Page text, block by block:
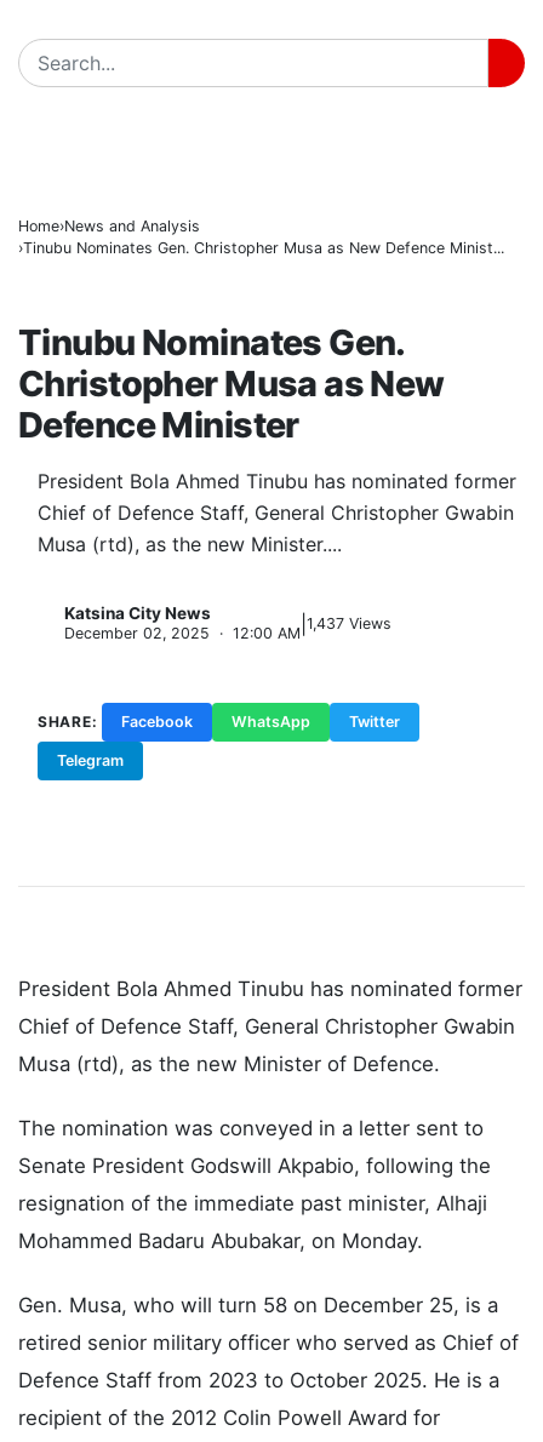
Home News and Analysis
Tinubu Nominates Gen. Christopher Musa as New Defence Minist...
Tinubu Nominates Gen.
Christopher Musa as New
Defence Minister
President Bola Ahmed Tinubu has nominated former
Chief of Defence Staff, General Christopher Gwabin
Musa (rtd), as the new Minister....
Katsina City News
December 02, 2025 · 12:00 AM
1,437 Views
SHARE: Facebook WhatsApp Twitter
Telegram
President Bola Ahmed Tinubu has nominated former
Chief of Defence Staff, General Christopher Gwabin
Musa (rtd), as the new Minister of Defence.
The nomination was conveyed in a letter sent to
Senate President Godswill Akpabio, following the
resignation of the immediate past minister, Alhaji
Mohammed Badaru Abubakar, on Monday.
Gen. Musa, who will turn 58 on December 25, is a
retired senior military officer who served as Chief of
Defence Staff from 2023 to October 2025. He is a
recipient of the 2012 Colin Powell Award for